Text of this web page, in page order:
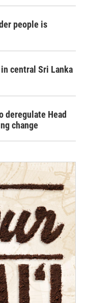
people is
central Sri Lanka
deregulate Head
change